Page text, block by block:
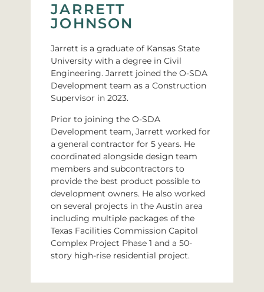
JARRETT
JOHNSON
Jarrett is a graduate of Kansas State
University with a degree in Civil
Engineering. Jarrett joined the O-SDA
Development team as a Construction
Supervisor in 2023.
Prior to joining the O-SDA
Development team, Jarrett worked for
a general contractor for 5 years. He
coordinated alongside design team
members and subcontractors to
provide the best product possible to
development owners. He also worked
on several projects in the Austin area
including multiple packages of the
Texas Facilities Commission Capitol
Complex Project Phase 1 and a 50-
story high-rise residential project.